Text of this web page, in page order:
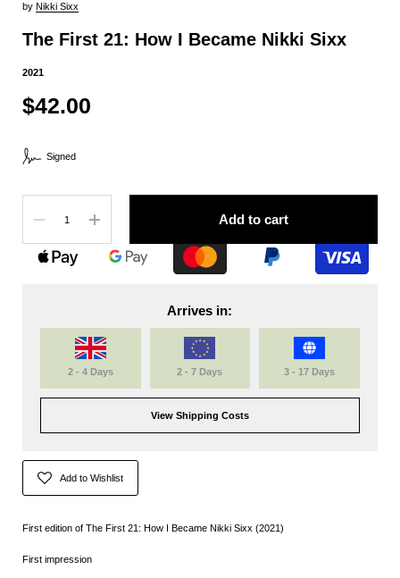
by Nikki Sixx
The First 21: How I Became Nikki Sixx
2021
$42.00
Signed
Add to cart
Arrives in:
2 - 4 Days 2 - 7 Days 3 - 17 Days
View Shipping Costs
Add to Wishlist
First edition of The First 21: How I Became Nikki Sixx (2021)
First impression